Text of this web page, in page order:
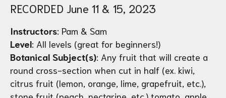
RECORDED June 11 & 15, 2023
Instructors: Pam & Sam
Level: All levels (great for beginners!)
Botanical Subject(s): Any fruit that will create a
round cross-section when cut in half (ex. kiwi,
citrus fruit (lemon, orange, lime, grapefruit, etc.),